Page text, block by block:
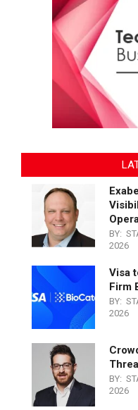
BY:
2026
Visa
Firm
BY:
2026
BY:
2026